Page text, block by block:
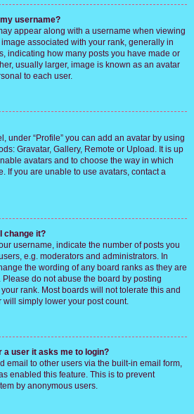
username?
appear along with a username when viewing
associated with your rank, generally in
indicating how many posts you have made or
usually larger, image is known as an avatar
to each user.
under “Profile” you can add an avatar by using
Gravatar, Gallery, Remote or Upload. It is up
avatars and to choose the way in which
If you are unable to use avatars, contact a
change it?
username, indicate the number of posts you
e.g. moderators and administrators. In
the wording of any board ranks as they are
do not abuse the board by posting
rank. Most boards will not tolerate this and
simply lower your post count.
a user it asks me to login?
email to other users via the built-in email form,
enabled this feature. This is to prevent
by anonymous users.